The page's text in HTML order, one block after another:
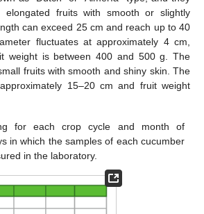
elongated fruits with smooth or slightly
can exceed 25 cm and reach up to 40
fluctuates at approximately 4 cm,
weight is between 400 and 500 g. The
fruits with smooth and shiny skin. The
15–20 cm and fruit weight
for each crop cycle and month of
in which the samples of each cucumber
in the laboratory.